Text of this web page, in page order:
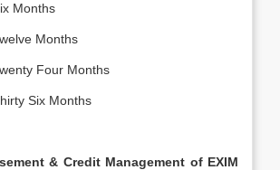
Months
Months
Four Months
Six Months
& Credit Management of EXIM